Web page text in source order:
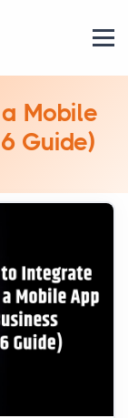
Mobile
Guide)